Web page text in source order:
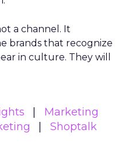
a channel. It
brands that recognize
in culture. They will
Marketing
Shoptalk